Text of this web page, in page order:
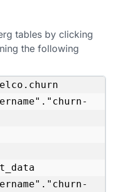
tables by clicking
the following